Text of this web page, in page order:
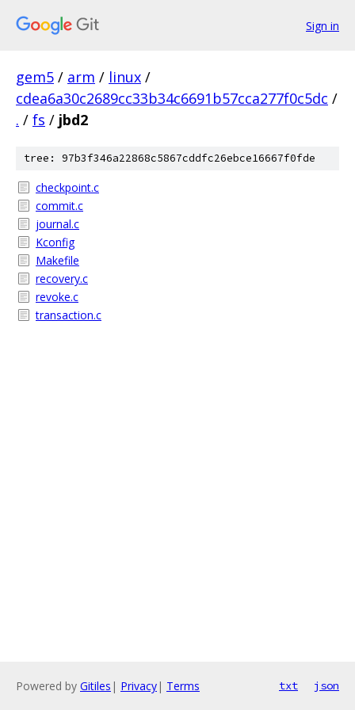
Sign in
gem5 / arm / linux /
cdea6a30c2689cc33b34c6691b57cca277f0c5dc /
. / fs / jbd2
tree: 97b3f346a22868c5867cddfc26ebce16667f0fde
checkpoint.c
commit.c
journal.c
Kconfig
Makefile
recovery.c
revoke.c
transaction.c
Powered by Gitiles | Privacy| Terms txt json